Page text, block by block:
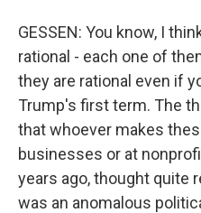
GESSEN: You know, I
rational - each one of
they are rational even if
Trump's first term. The
that whoever makes
businesses or at
years ago, thought quite
was an anomalous